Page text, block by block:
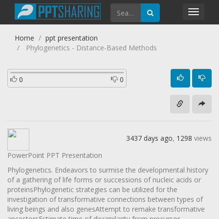
Home
ppt presentation
Phylogenetics - Distance-Based Methods
0 0
3437 days ago, 1298 views
PowerPoint PPT Presentation
Phylogenetics. Endeavors to surmise the developmental history
of a gathering of life forms or successions of nucleic acids or
proteinsPhylogenetic strategies can be utilized for the
investigation of transformative connections between types of
living beings and also genesAttempt to remake transformative